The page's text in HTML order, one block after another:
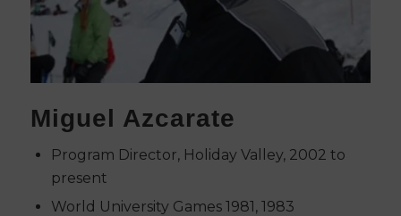
Miguel Azcarate
Program Director, Holiday Valley, 2002 to
present
World University Games 1981, 1983